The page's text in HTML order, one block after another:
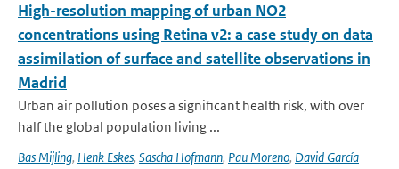
High-resolution mapping of urban NO2
concentrations using Retina v2: a case study on data
assimilation of surface and satellite observations in
Madrid
Urban air pollution poses a significant health risk, with over
half the global population living ...
Bas Mijling, Henk Eskes, Sascha Hofmann, Pau Moreno, David García